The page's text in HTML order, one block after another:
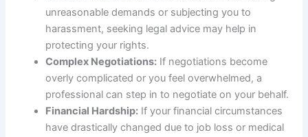
unreasonable demands or subjecting you to
harassment, seeking legal advice may help in
protecting your rights.
Complex Negotiations: If negotiations become
overly complicated or you feel overwhelmed, a
professional can step in to negotiate on your behalf.
Financial Hardship: If your financial circumstances
have drastically changed due to job loss or medical